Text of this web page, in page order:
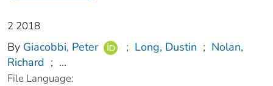
2 2018
By Giacobbi, Peter ; Long, Dustin ; Nolan,
Richard ; ...
File Language: